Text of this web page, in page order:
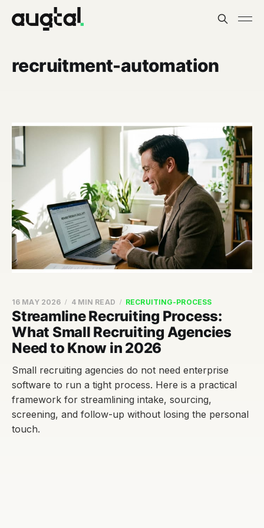
recruitment-automation
Streamline Recruiting Process:
What Small Recruiting Agencies
Need to Know in 2026
16 MAY 2026 4 MIN READ RECRUITING-PROCESS
Small recruiting agencies do not need enterprise
software to run a tight process. Here is a practical
framework for streamlining intake, sourcing,
screening, and follow-up without losing the personal
touch.